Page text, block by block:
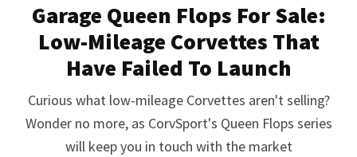
Garage Queen Flops For Sale:
Low-Mileage Corvettes That
Have Failed To Launch
Curious what low-mileage Corvettes aren't selling?
Wonder no more, as CorvSport's Queen Flops series
will keep you in touch with the market